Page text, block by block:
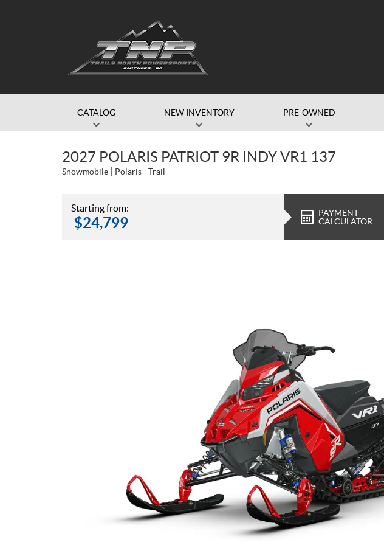
CATALOG NEW INVENTORY PRE-OWNED
2027 POLARIS PATRIOT 9R INDY VR1 137
Snowmobile Polaris Trail
Starting from:
$24,799
PAYMENT
CALCULATOR